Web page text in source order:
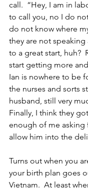
call.  “Hey, I am in
to call you, no I do
do not know where
they are not speaking
to a great start, huh?
start getting more
Ian is nowhere to be
the nurses and sorts
husband, still very
Finally, I think they
enough of me asking
allow him into the
Turns out when you
your birth plan goes
Vietnam.  At least